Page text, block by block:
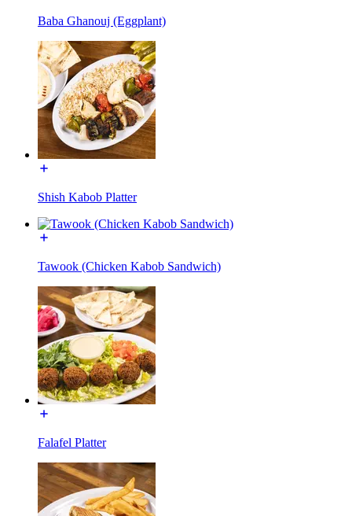
Baba Ghanouj (Eggplant)
Shish Kabob Platter
Tawook (Chicken Kabob Sandwich)
Falafel Platter